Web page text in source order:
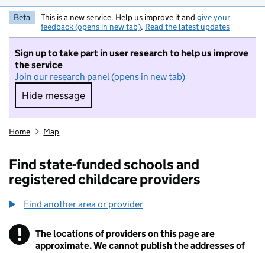
Beta This is a new service. Help us improve it and give your
feedback (opens in new tab). Read the latest updates
Sign up to take part in user research to help us improve
the service
Join our research panel (opens in new tab)
Hide message
Hide message. I do not want to take part in
Home Map
Find state-funded schools and
registered childcare providers
Find another area or provider
! Information
The locations of providers on this page are
approximate. We cannot publish the addresses of